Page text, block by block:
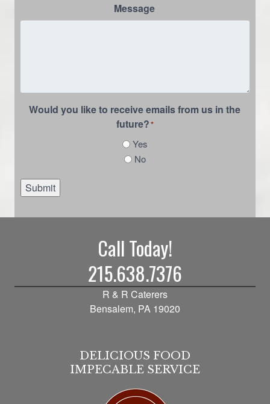
Message
Would you like to receive emails from us in the
future?*
Yes
No
Submit
Call Today!
215.638.7376
R & R Caterers
Bensalem, PA 19020
DELICIOUS FOOD
IMPECABLE SERVICE